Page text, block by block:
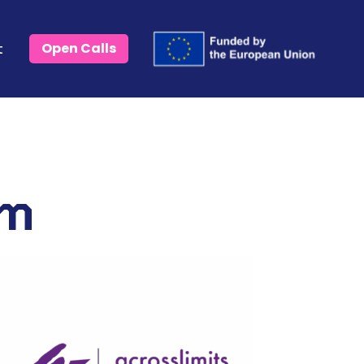
Open Calls